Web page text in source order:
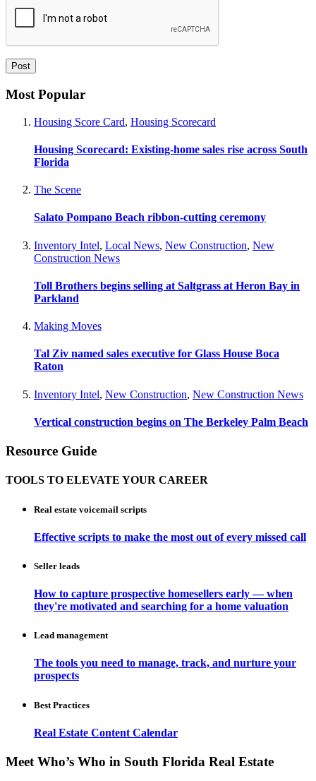
Most Popular
Housing Score Card, Housing Scorecard
Housing Scorecard: Existing-home sales rise across South
Florida
The Scene
Salato Pompano Beach ribbon-cutting ceremony
Inventory Intel, Local News, New Construction, New
Construction News
Toll Brothers begins selling at Saltgrass at Heron Bay in
Parkland
Making Moves
Tal Ziv named sales executive for Glass House Boca
Raton
Inventory Intel, New Construction, New Construction News
Vertical construction begins on The Berkeley Palm Beach
Resource Guide
TOOLS TO ELEVATE YOUR CAREER
Real estate voicemail scripts
Effective scripts to make the most out of every missed call
Seller leads
How to capture prospective homesellers early — when
they're motivated and searching for a home valuation
Lead management
The tools you need to manage, track, and nurture your
prospects
Best Practices
Real Estate Content Calendar
Meet Who’s Who in South Florida Real Estate